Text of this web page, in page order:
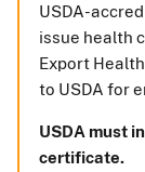
USDA-
issue health
Export
to USDA for
USDA must
certificate.